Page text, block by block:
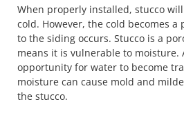
When properly installed, stucco
cold. However, the cold becomes
to the siding occurs. Stucco is a
means it is vulnerable to moisture.
opportunity for water to become
moisture can cause mold and
the stucco.